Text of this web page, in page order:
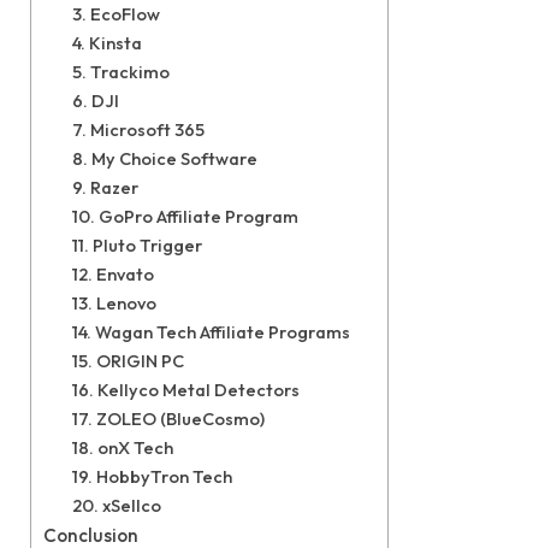
3. EcoFlow
4. Kinsta
5. Trackimo
6. DJI
7. Microsoft 365
8. My Choice Software
9. Razer
10. GoPro Affiliate Program
11. Pluto Trigger
12. Envato
13. Lenovo
14. Wagan Tech Affiliate Programs
15. ORIGIN PC
16. Kellyco Metal Detectors
17. ZOLEO (BlueCosmo)
18. onX Tech
19. HobbyTron Tech
20. xSellco
Conclusion